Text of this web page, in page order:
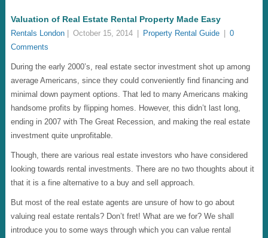
Valuation of Real Estate Rental Property Made Easy
Rentals London| October 15, 2014 Property Rental Guide
0
Comments
During the early 2000’s, real estate sector investment shot up among
average Americans, since they could conveniently find financing and
minimal down payment options. That led to many Americans making
handsome profits by flipping homes. However, this didn’t last long,
ending in 2007 with The Great Recession, and making the real estate
investment quite unprofitable.
Though, there are various real estate investors who have considered
looking towards rental investments. There are no two thoughts about it
that it is a fine alternative to a buy and sell approach.
But most of the real estate agents are unsure of how to go about
valuing real estate rentals? Don’t fret! What are we for? We shall
introduce you to some ways through which you can value rental